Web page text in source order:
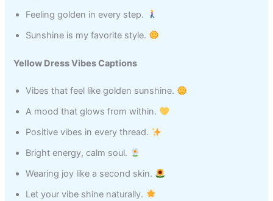
Feeling golden in every step.
Sunshine is my favorite style.
Yellow Dress Vibes Captions
Vibes that feel like golden sunshine.
A mood that glows from within.
Positive vibes in every thread.
Bright energy, calm soul.
Wearing joy like a second skin.
Let your vibe shine naturally.